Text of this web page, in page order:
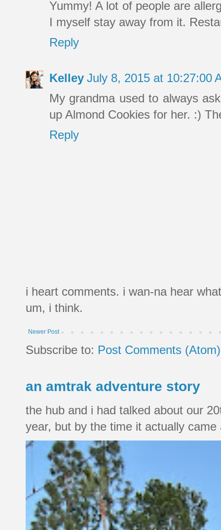
Yummy! A lot of people are
I myself stay away from it.
Reply
Kelley July 8, 2015 at 10:27:00
My grandma used to always
up Almond Cookies for her. :)
Reply
i heart comments. i wan-na hear
um, i think.
Newer Post
Subscribe to: Post Comments (Atom)
an amtrak adventure story
the hub and i had talked about our
year, but by the time it actually